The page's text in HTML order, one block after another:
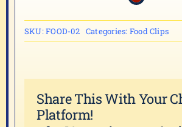
SKU:FOOD-02 Categories: Food Clips
Share This With Your
Platform!